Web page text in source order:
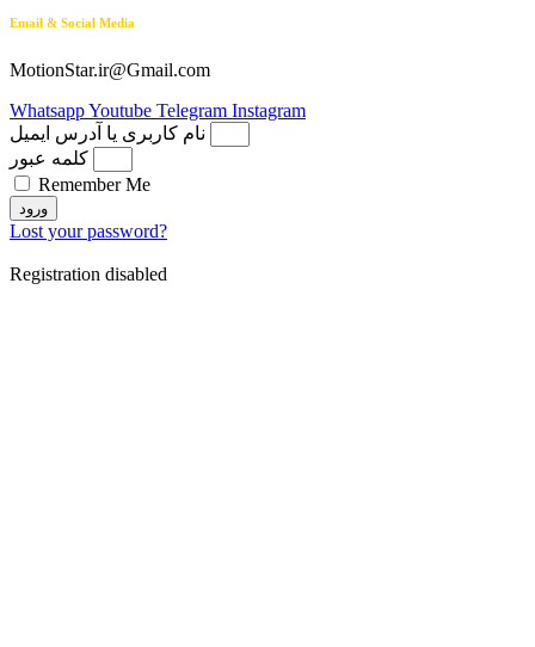
Email & Social Media
MotionStar.ir@Gmail.com
WhatsappYoutube Telegram Instagram
نام کاربری یا آدرس ایمیل
کلمه عبور
Remember Me
ورود
Lost your password?
Registration disabled